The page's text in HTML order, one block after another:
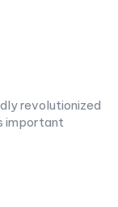
revolutionized
important